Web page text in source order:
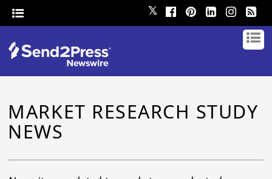
𝕏
MARKET RESEARCH STUDY
NEWS